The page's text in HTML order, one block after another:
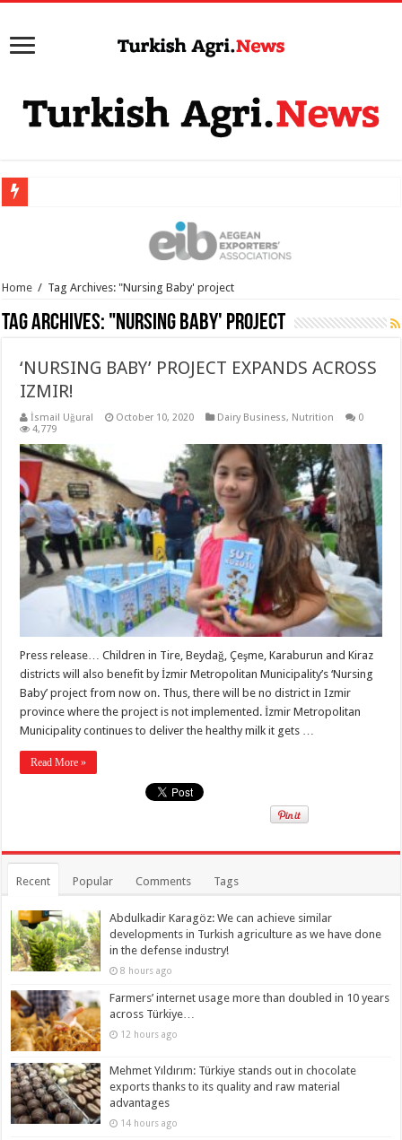
Home / Tag Archives: "Nursing Baby' project
Tag Archives: "Nursing Baby' project
‘NURSING BABY’ PROJECT EXPANDS ACROSS
IZMIR!
İsmail Uğural October 10, 2020 Dairy Business, Nutrition
0
4,779
Press release… Children in Tire, Beydağ, Çeşme, Karaburun and Kiraz
districts will also benefit by İzmir Metropolitan Municipality’s ‘Nursing
Baby’ project from now on. Thus, there will be no district in Izmir
province where the project is not implemented. İzmir Metropolitan
Municipality continues to deliver the healthy milk it gets …
Read More »
Recent Popular Comments Tags
Abdulkadir Karagöz: We can achieve similar
developments in Turkish agriculture as we have done
in the defense industry!
8 hours ago
Farmers’ internet usage more than doubled in 10 years
across Türkiye…
12 hours ago
Mehmet Yıldırım: Türkiye stands out in chocolate
exports thanks to its quality and raw material
advantages
14 hours ago